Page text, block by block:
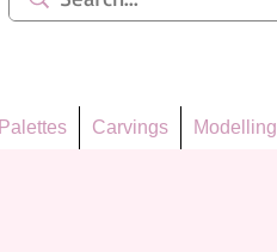
Palettes Carvings Modelling